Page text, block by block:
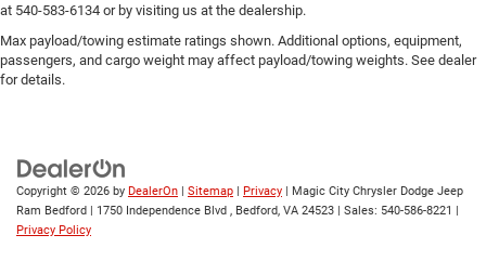
at 540-583-6134 or by visiting us at the dealership.
Max payload/towing estimate ratings shown. Additional options, equipment,
passengers, and cargo weight may affect payload/towing weights. See dealer
for details.
Copyright © 2026 by DealerOn | Sitemap | Privacy | Magic City Chrysler Dodge Jeep
Ram Bedford | 1750 Independence Blvd , Bedford, VA 24523 | Sales: 540-586-8221 |
Privacy Policy